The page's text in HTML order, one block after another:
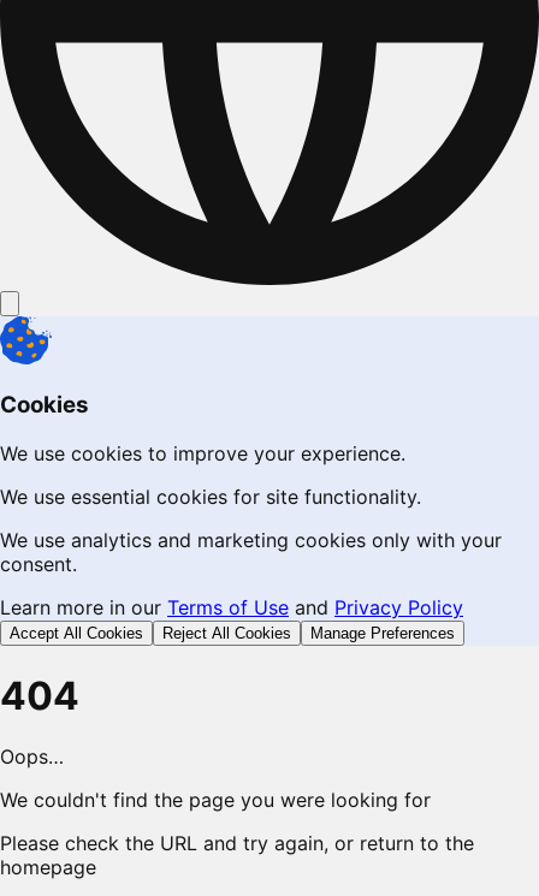
Cookies
We use cookies to improve your experience.
We use essential cookies for site functionality.
We use analytics and marketing cookies only with your
consent.
Learn more in our Terms of Use and Privacy Policy
Accept All Cookies Reject All Cookies Manage Preferences
404
Oops…
We couldn't find the page you were looking for
Please check the URL and try again, or return to the
homepage